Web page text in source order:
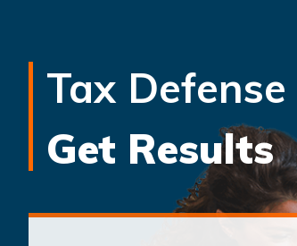
Tax
Get Results